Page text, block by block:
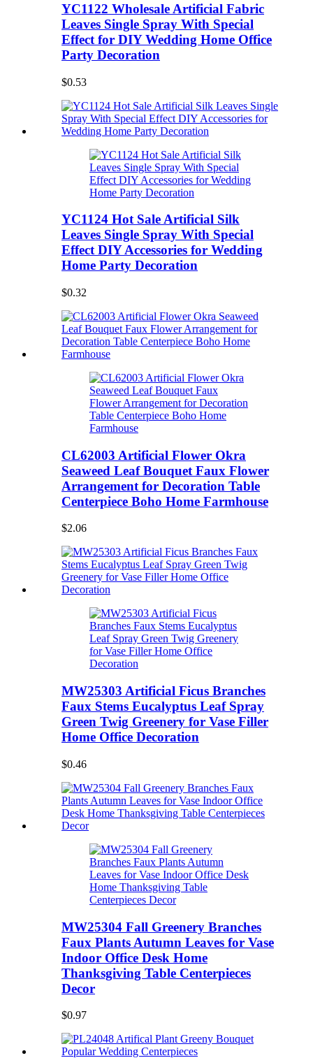
YC1122 Wholesale Artificial Fabric
Leaves Single Spray With Special
Effect for DIY Wedding Home Office
Party Decoration
$0.53
YC1124 Hot Sale Artificial Silk
Leaves Single Spray With Special
Effect DIY Accessories for Wedding
Home Party Decoration
$0.32
CL62003 Artificial Flower Okra
Seaweed Leaf Bouquet Faux Flower
Arrangement for Decoration Table
Centerpiece Boho Home Farmhouse
$2.06
MW25303 Artificial Ficus Branches
Faux Stems Eucalyptus Leaf Spray
Green Twig Greenery for Vase Filler
Home Office Decoration
$0.46
MW25304 Fall Greenery Branches
Faux Plants Autumn Leaves for Vase
Indoor Office Desk Home
Thanksgiving Table Centerpieces
Decor
$0.97